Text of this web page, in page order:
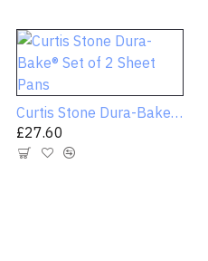
Curtis Stone Dura-Bake® Set of 2 Sheet Pans
£27.60